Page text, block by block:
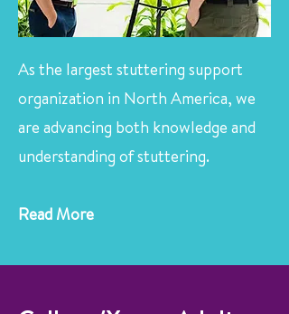
As the largest stuttering support
organization in North America, we
are advancing both knowledge and
understanding of stuttering.
Read More